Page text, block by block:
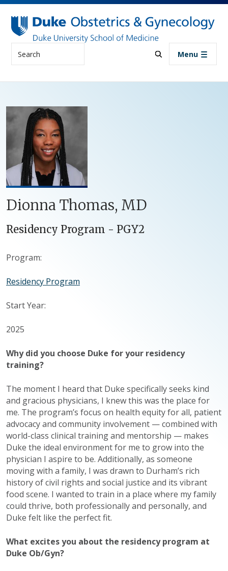
Skip to main content
Menu
Dionna Thomas, MD
Residency Program - PGY2
Program:
Residency Program
Start Year:
2025
Why did you choose Duke for your residency
training?
The moment I heard that Duke specifically seeks kind
and gracious physicians, I knew this was the place for
me. The program’s focus on health equity for all, patient
advocacy and community involvement — combined with
world-class clinical training and mentorship — makes
Duke the ideal environment for me to grow into the
physician I aspire to be. Additionally, as someone
moving with a family, I was drawn to Durham’s rich
history of civil rights and social justice and its vibrant
food scene. I wanted to train in a place where my family
could thrive, both professionally and personally, and
Duke felt like the perfect fit.
What excites you about the residency program at
Duke Ob/Gyn?